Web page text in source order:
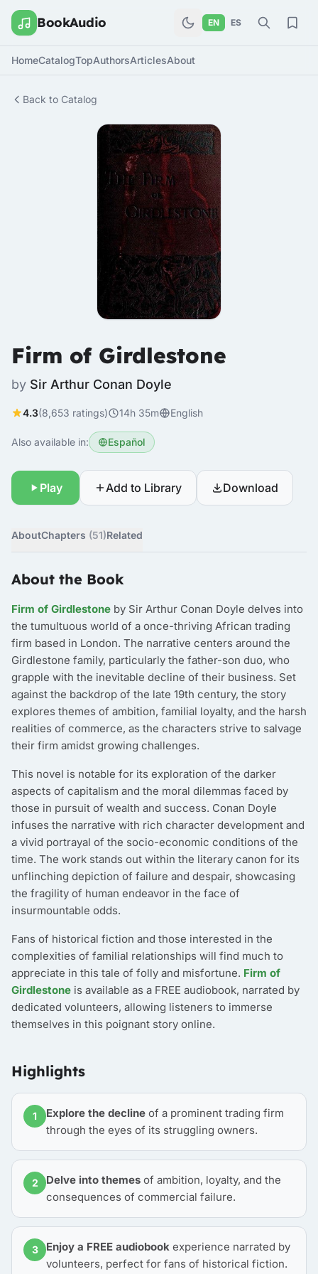
BookAudio EN ES
HomeCatalogTopAuthorsArticlesAbout
Back to Catalog
Firm of Girdlestone
by Sir Arthur Conan Doyle
4.3(8,653 ratings) 14h 35m English
Also available in: Español
Play Add to Library Download
AboutChapters (51)Related
About the Book
Firm of Girdlestone by Sir Arthur Conan Doyle delves into
the tumultuous world of a once-thriving African trading
firm based in London. The narrative centers around the
Girdlestone family, particularly the father-son duo, who
grapple with the inevitable decline of their business. Set
against the backdrop of the late 19th century, the story
explores themes of ambition, familial loyalty, and the harsh
realities of commerce, as the characters strive to salvage
their firm amidst growing challenges.
This novel is notable for its exploration of the darker
aspects of capitalism and the moral dilemmas faced by
those in pursuit of wealth and success. Conan Doyle
infuses the narrative with rich character development and
a vivid portrayal of the socio-economic conditions of the
time. The work stands out within the literary canon for its
unflinching depiction of failure and despair, showcasing
the fragility of human endeavor in the face of
insurmountable odds.
Fans of historical fiction and those interested in the
complexities of familial relationships will find much to
appreciate in this tale of folly and misfortune. Firm of
Girdlestone is available as a FREE audiobook, narrated by
dedicated volunteers, allowing listeners to immerse
themselves in this poignant story online.
Highlights
1 Explore the decline of a prominent trading firm
through the eyes of its struggling owners.
2 Delve into themes of ambition, loyalty, and the
consequences of commercial failure.
3 Enjoy a FREE audiobook experience narrated by
volunteers, perfect for fans of historical fiction.